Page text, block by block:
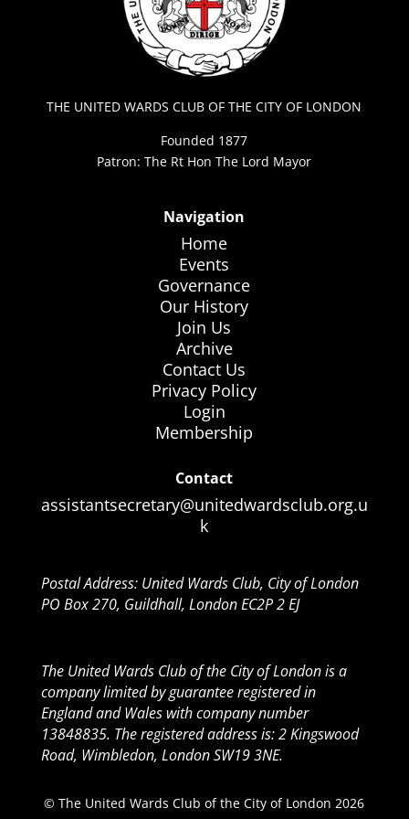
THE UNITED WARDS CLUB OF THE CITY OF LONDON
Founded 1877
Patron: The Rt Hon The Lord Mayor
Navigation
Home
Events
Governance
Our History
Join Us
Archive
Contact Us
Privacy Policy
Login
Membership
Contact
assistantsecretary@unitedwardsclub.org.u
k
Postal Address: United Wards Club, City of London
PO Box 270, Guildhall, London EC2P 2 EJ
The United Wards Club of the City of London is a
company limited by guarantee registered in
England and Wales with company number
13848835. The registered address is: 2 Kingswood
Road, Wimbledon, London SW19 3NE.
© The United Wards Club of the City of London 2026